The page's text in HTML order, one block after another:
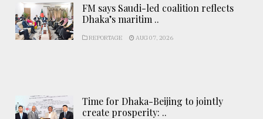
FM says Saudi-led coalition reflects
Dhaka’s maritim ..
REPORTAGE AUG 07, 2026
Time for Dhaka-Beijing to jointly
create prosperity: ..